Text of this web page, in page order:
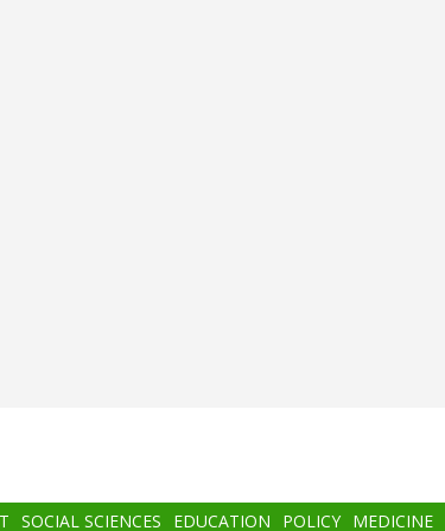
SOCIAL SCIENCES EDUCATION POLICY MEDICINE